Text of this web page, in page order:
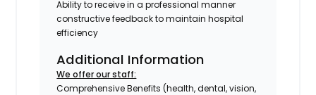
Ability to receive in a professional manner
constructive feedback to maintain hospital
efficiency
Additional Information
We offer our staff:
Comprehensive Benefits (health, dental, vision,